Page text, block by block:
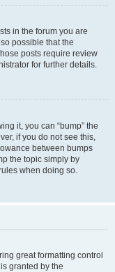
in the forum you are
possible that the
posts require review
for further details.
it, you can “bump” the
if you do not see this,
between bumps
the topic simply by
when doing so.
great formatting control
granted by the